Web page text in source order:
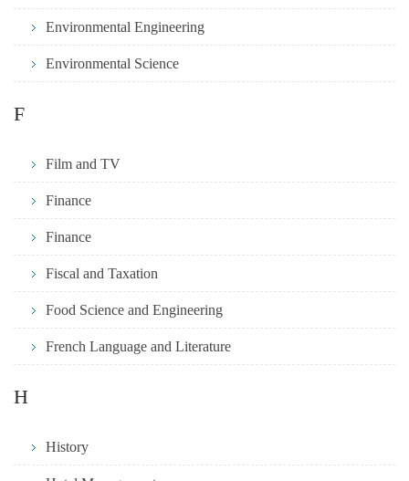
Environmental Engineering
Environmental Science
F
Film and TV
Finance
Finance
Fiscal and Taxation
Food Science and Engineering
French Language and Literature
H
History